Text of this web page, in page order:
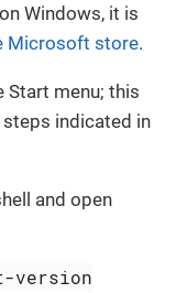
Windows, it is
Microsoft store.
Start menu; this
indicated in
and open
version